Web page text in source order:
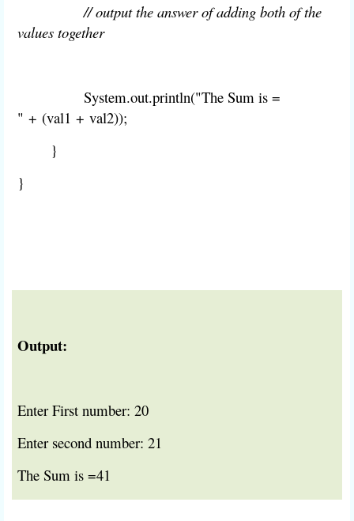
// output the answer of adding both of the
values together
System.out.println("The Sum is =
" + (val1+ val2));
}
}
Output:
Enter First number: 20
Enter second number: 21
The Sum is =41